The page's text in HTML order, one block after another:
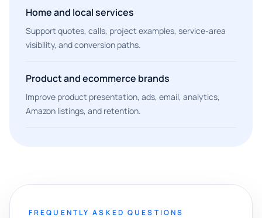
Home and local services
Support quotes, calls, project examples, service-area
visibility, and conversion paths.
Product and ecommerce brands
Improve product presentation, ads, email, analytics,
Amazon listings, and retention.
FREQUENTLY ASKED QUESTIONS